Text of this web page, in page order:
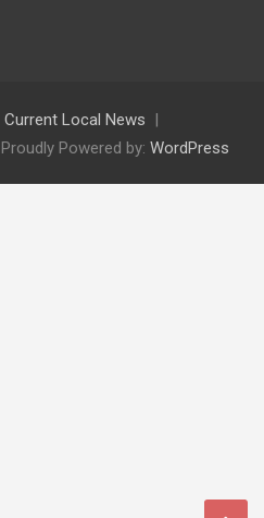
Current Local News
Proudly Powered by: WordPress